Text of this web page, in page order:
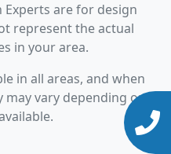
Experts are for design
represent the actual
in your area.
in all areas, and when
may vary depending on